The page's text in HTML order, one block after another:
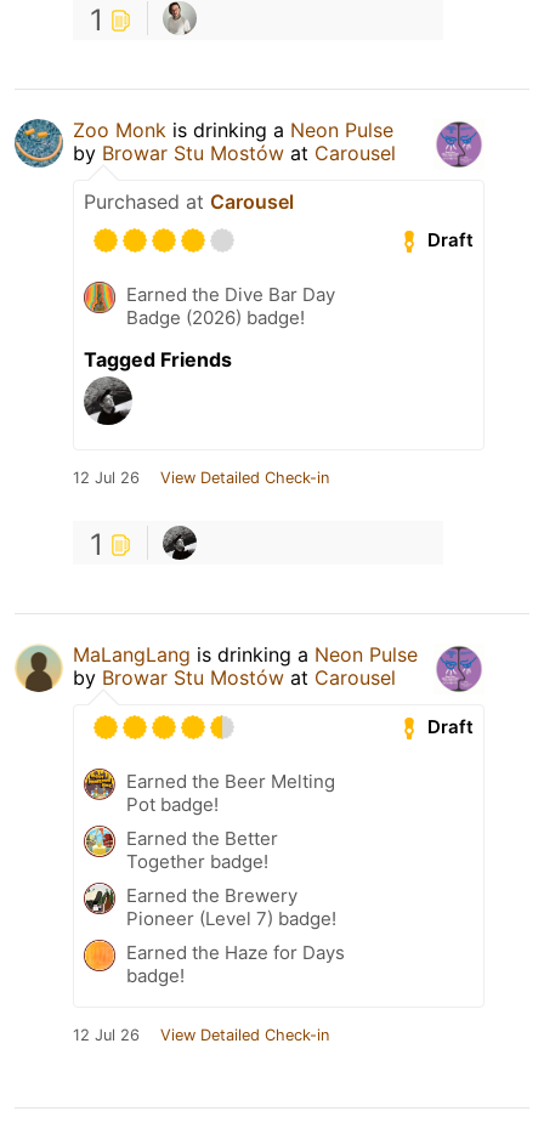
1
Zoo Monk is drinking a Neon Pulse
by Browar Stu Mostów at Carousel
Purchased at Carousel
Draft
Earned the Dive Bar Day
Badge (2026) badge!
Tagged Friends
12 Jul 26 View Detailed Check-in
1
MaLangLang is drinking a Neon Pulse
by Browar Stu Mostów at Carousel
Draft
Earned the Beer Melting
Pot badge!
Earned the Better
Together badge!
Earned the Brewery
Pioneer (Level 7) badge!
Earned the Haze for Days
badge!
12 Jul 26 View Detailed Check-in